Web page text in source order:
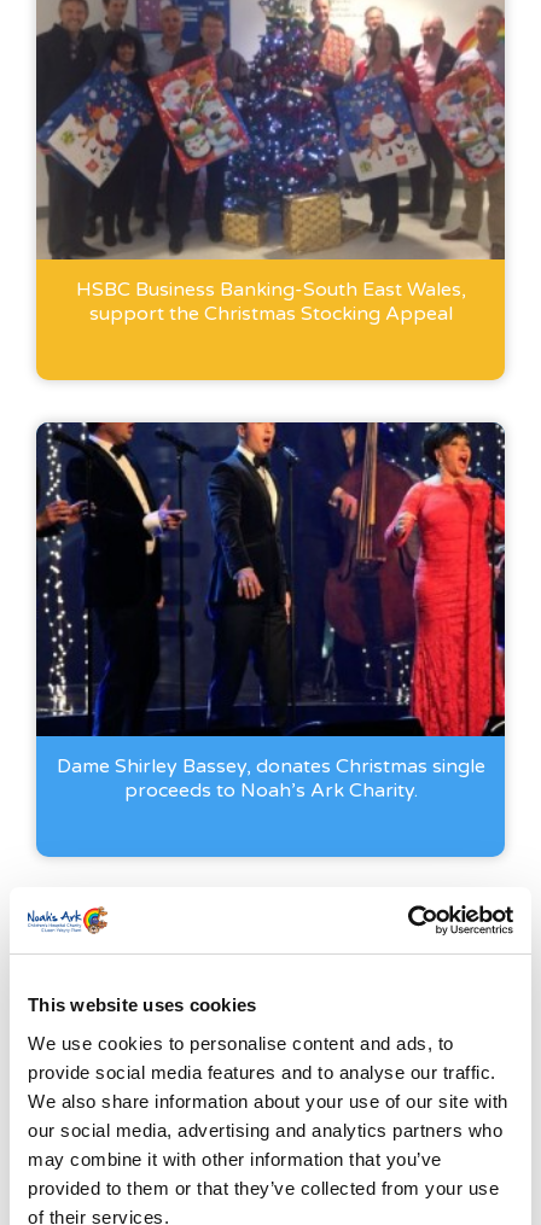
This website uses cookies
We use cookies to personalise content and ads, to
provide social media features and to analyse our traffic.
We also share information about your use of our site with
our social media, advertising and analytics partners who
may combine it with other information that you’ve
provided to them or that they’ve collected from your use
of their services.
HSBC Business Banking-South East Wales,
support the Christmas Stocking Appeal
Dame Shirley Bassey, donates Christmas single
proceeds to Noah’s Ark Charity.